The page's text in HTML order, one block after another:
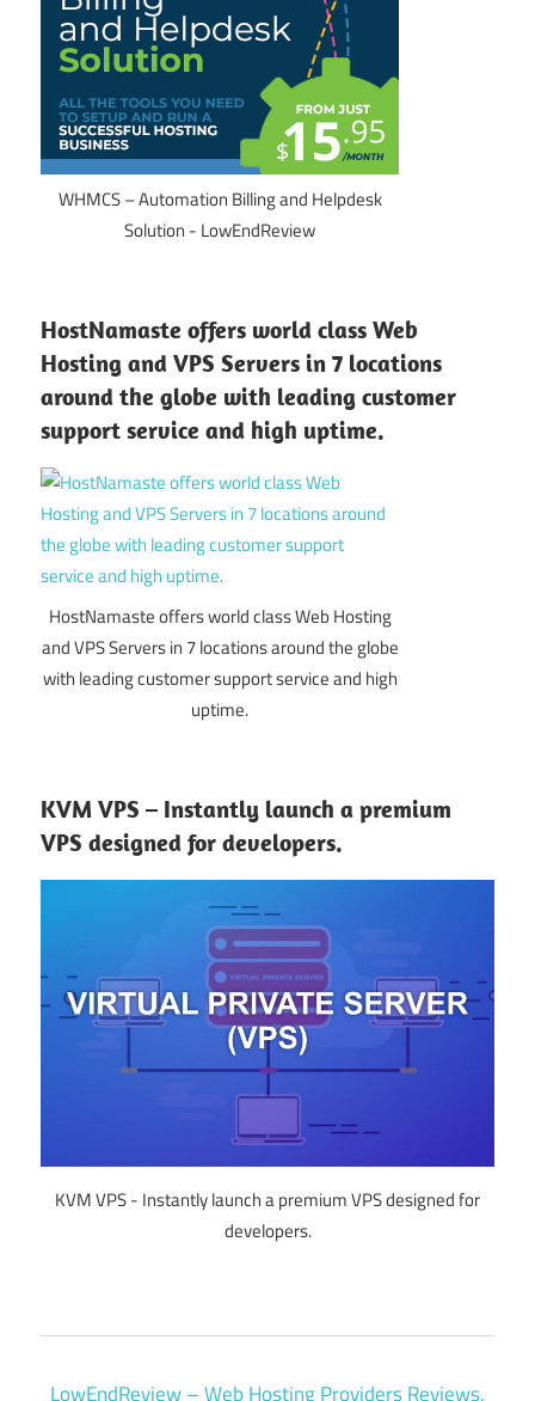
WHMCS – Automation Billing and Helpdesk
Solution - LowEndReview
HostNamaste offers world class Web
Hosting and VPS Servers in 7 locations
around the globe with leading customer
support service and high uptime.
HostNamaste offers world class Web Hosting
and VPS Servers in 7 locations around the globe
with leading customer support service and high
uptime.
KVM VPS – Instantly launch a premium
VPS designed for developers.
KVM VPS - Instantly launch a premium VPS designed for
developers.
LowEndReview – Web Hosting Providers Reviews.